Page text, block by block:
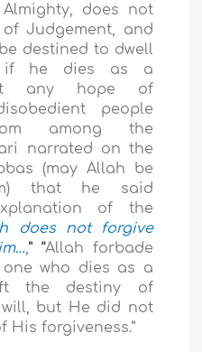
does not
Judgement, and
destined to dwell
if he dies as a
any hope of
people
among the
narrated on the
(may Allah be
that he said
of the
does not forgive
,” “Allah forbade
who dies as a
the destiny of
but He did not
His forgiveness.”